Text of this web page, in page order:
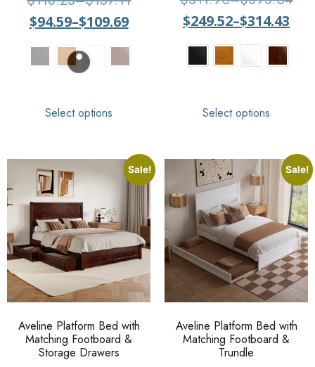
5
$94.59–$109.69
Select options
$249.52–$314.43
Select options
Sale!
Aveline Platform Bed with
Matching Footboard &
Storage Drawers
Sale!
Aveline Platform Bed with
Matching Footboard &
Trundle